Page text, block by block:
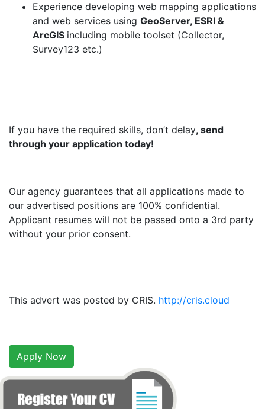
Experience developing web mapping applications
and web services using GeoServer, ESRI &
ArcGIS including mobile toolset (Collector,
Survey123 etc.)
If you have the required skills, don’t delay, send
through your application today!
Our agency guarantees that all applications made to
our advertised positions are 100% confidential.
Applicant resumes will not be passed onto a 3rd party
without your prior consent.
This advert was posted by CRIS. http://cris.cloud
Apply Now